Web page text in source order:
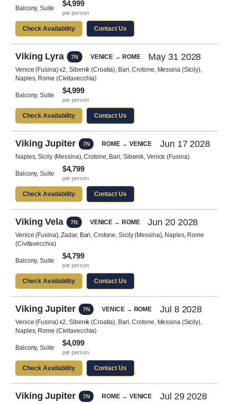
Balcony, Suite
$4,999
per person
Check Availability Contact Us
Viking Lyra 7N VENICE → ROME May 31 2028
Venice (Fusina) x2, Sibenik (Croatia), Bari, Crotone, Messina (Sicily),
Naples, Rome (Civitavecchia)
Balcony, Suite
$4,999
per person
Check Availability Contact Us
Viking Jupiter 7N ROME → VENICE Jun 17 2028
Naples, Sicily (Messina), Crotone, Bari, Sibenik, Venice (Fusina)
Balcony, Suite
$4,799
per person
Check Availability Contact Us
Viking Vela 7N VENICE → ROME Jun 20 2028
Venice (Fusina), Zadar, Bari, Crotone, Sicily (Messina), Naples, Rome
(Civitavecchia)
Balcony, Suite
$4,799
per person
Check Availability Contact Us
Viking Jupiter 7N VENICE → ROME Jul 8 2028
Venice (Fusina) x2, Sibenik (Croatia), Bari, Crotone, Messina (Sicily),
Naples, Rome (Civitavecchia)
Balcony, Suite
$4,099
per person
Check Availability Contact Us
Viking Jupiter 7N ROME → VENICE Jul 29 2028